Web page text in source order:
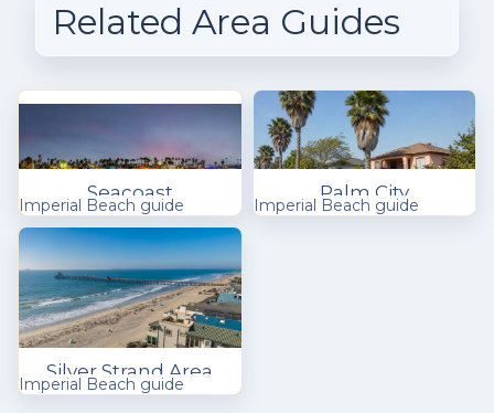
Related Area Guides
Seacoast
Imperial Beach guide
Palm City
Imperial Beach guide
Silver Strand Area
Imperial Beach guide